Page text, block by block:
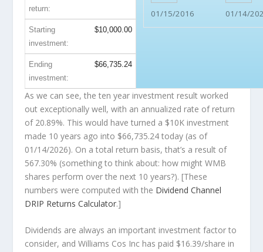
01/15/2016 01/14/
return:
Starting
investment:
$10,000.00
Ending
investment:
$66,735.24
As we can see, the ten year investment result worked
out exceptionally well, with an annualized rate of return
of 20.89%. This would have turned a $10K investment
made 10 years ago into $66,735.24 today (as of
01/14/2026). On a total return basis, that’s a result of
567.30% (something to think about: how might WMB
shares perform over the next 10 years?). [These
numbers were computed with the Dividend Channel
DRIP Returns Calculator.]
Dividends are always an important investment factor to
consider, and Williams Cos Inc has paid $16.39/share in